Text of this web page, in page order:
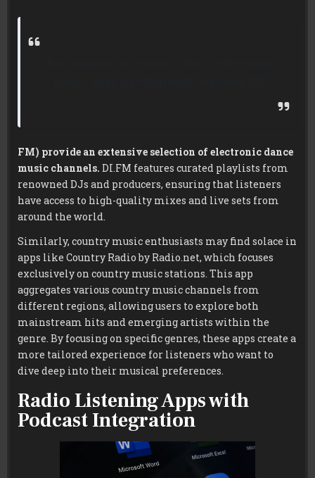
FM) provide an extensive selection of electronic dance
music channels. DI.FM features curated playlists from
renowned DJs and producers, ensuring that listeners
have access to high-quality mixes and live sets from
around the world.
Similarly, country music enthusiasts may find solace in
apps like Country Radio by Radio.net, which focuses
exclusively on country music stations. This app
aggregates various country music channels from
different regions, allowing users to explore both
mainstream hits and emerging artists within the
genre. By focusing on specific genres, these apps create a
more tailored experience for listeners who want to
dive deep into their musical preferences.
Radio Listening Apps with
Podcast Integration